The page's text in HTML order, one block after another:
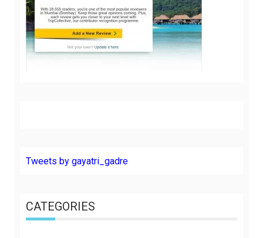
Tweets by gayatri_gadre
CATEGORIES